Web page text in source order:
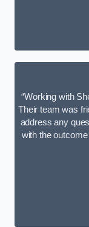
“Working with
Their team was
address any
with the